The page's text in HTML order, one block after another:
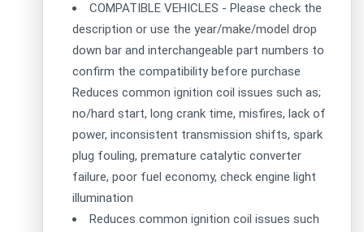
COMPATIBLE VEHICLES - Please check the
description or use the year/make/model drop
down bar and interchangeable part numbers to
confirm the compatibility before purchase
Reduces common ignition coil issues such as;
no/hard start, long crank time, misfires, lack of
power, inconsistent transmission shifts, spark
plug fouling, premature catalytic converter
failure, poor fuel economy, check engine light
illumination
Reduces common ignition coil issues such